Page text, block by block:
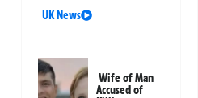
UK News
Wife of Man
Accused of